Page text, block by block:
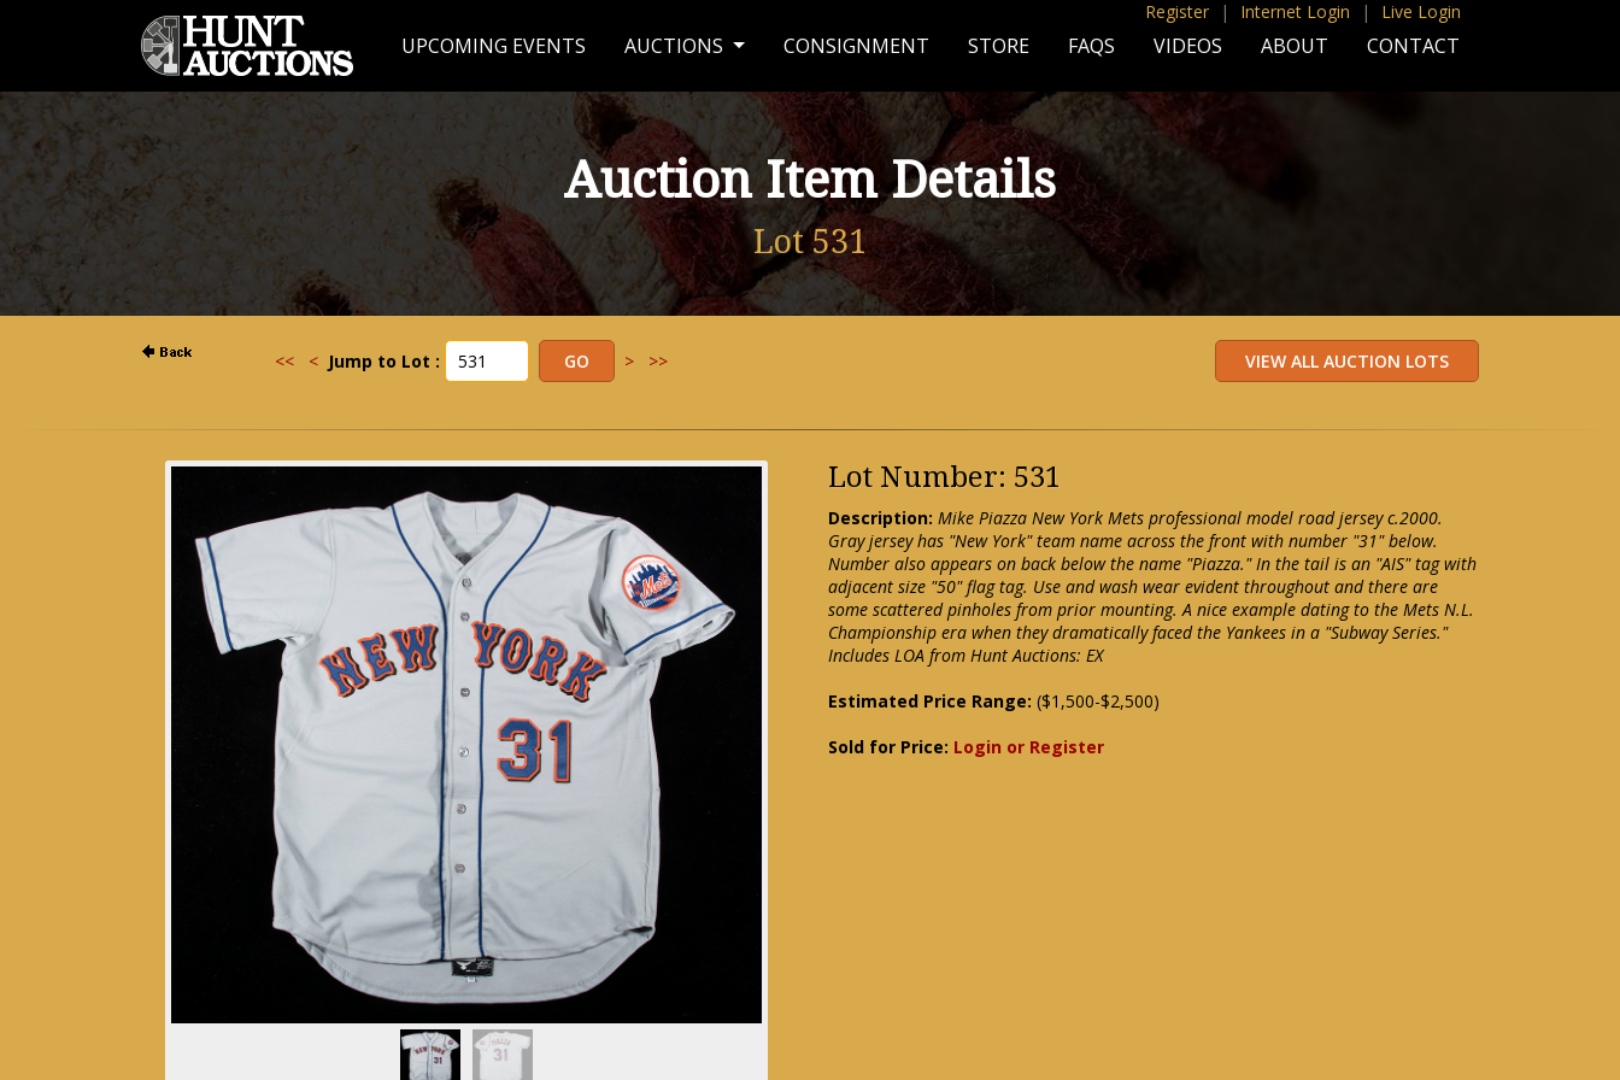
Register | Internet Login | Live Login
UPCOMING EVENTS AUCTIONS CONSIGNMENT STORE FAQS VIDEOS ABOUT CONTACT
Auction Item Details
Lot 531
<< < Jump to Lot : > >>
Lot Number: 531
Description: Mike Piazza New York Mets professional model road jersey c.2000.
Gray jersey has "New York" team name across the front with number "31" below.
Number also appears on back below the name "Piazza." In the tail is an "AIS" tag with
adjacent size "50" flag tag. Use and wash wear evident throughout and there are
some scattered pinholes from prior mounting. A nice example dating to the Mets N.L.
Championship era when they dramatically faced the Yankees in a "Subway Series."
Includes LOA from Hunt Auctions: EX
Estimated Price Range: ($1,500-$2,500)
Sold for Price: Login or Register